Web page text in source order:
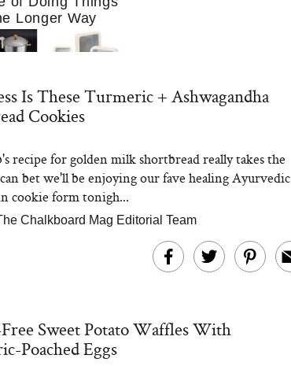
Longer Way
to Cook at
More. These 10
Essentials Make
Take a Dip
Is These Turmeric + Ashwagandha
Cookies
recipe for golden milk shortbread really takes the
bet we'll be enjoying our fave healing Ayurvedic
cookie form tonigh...
Chalkboard Mag Editorial Team
Sweet Potato Waffles With
Poached Eggs